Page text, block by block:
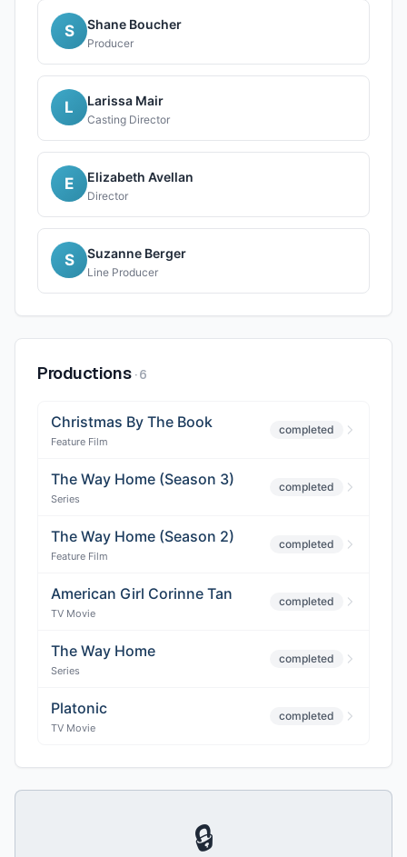
S Shane Boucher
Producer
L Larissa Mair
Casting Director
E Elizabeth Avellan
Director
S Suzanne Berger
Line Producer
Productions ·6
Christmas By The Book
Feature Film
completed
The Way Home (Season 3)
Series
completed
The Way Home (Season 2)
Feature Film
completed
American Girl Corinne Tan
TV Movie
completed
The Way Home
Series
completed
Platonic
TV Movie
completed
🔒